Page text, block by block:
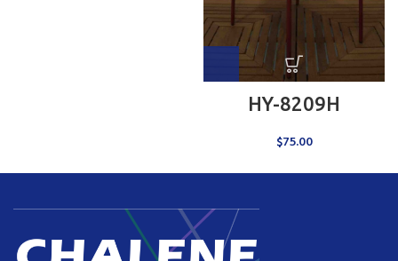
HY-8209H
$75.00